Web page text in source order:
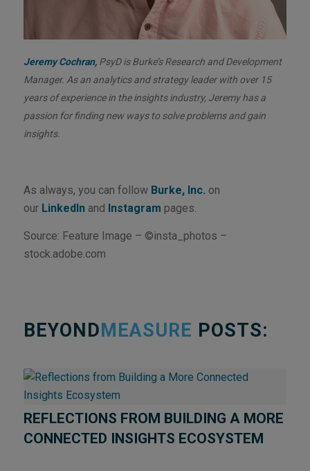
Jeremy Cochran, PsyD is Burke’s Research and Development
Manager. As an analytics and strategy leader with over 15
years of experience in the insights industry, Jeremy has a
passion for finding new ways to solve problems and gain
insights.
As always, you can follow Burke, Inc. on
our LinkedInand Instagram pages.
Source: Feature Image – ©insta_photos –
stock.adobe.com
BEYONDMEASURE POSTS:
REFLECTIONS FROM BUILDING A MORE
CONNECTED INSIGHTS ECOSYSTEM